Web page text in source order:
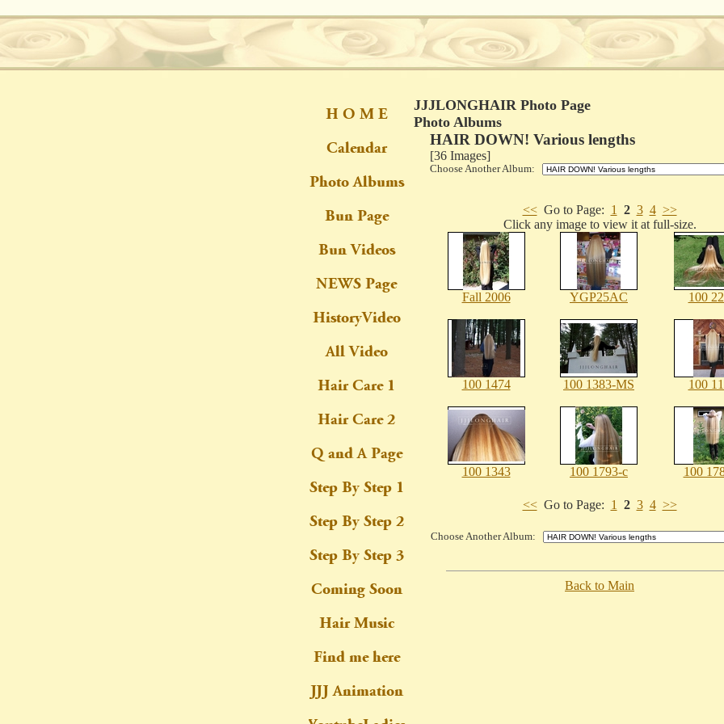
JJJLONGHAIR Photo Page
Photo Albums
HAIR DOWN! Various lengths
[36 Images]
Choose Another Album:
<<Go to Page: 1 2 3 4 >>
Click any image to view it at full-size.
Fall 2006 YGP25AC 100
100 1474 100 1383-MS 100
100 1343 100 1793-c 100
<<Go to Page: 1 2 3 4 >>
Choose Another Album:
Back to Main